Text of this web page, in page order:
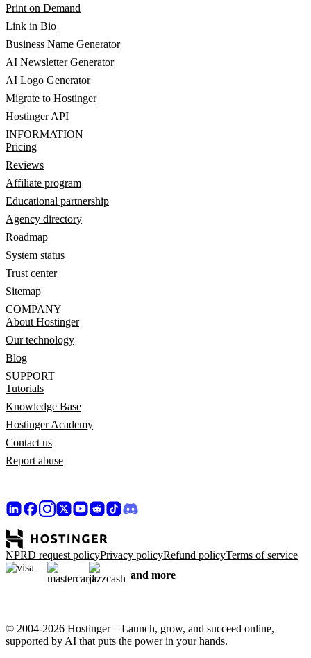
Print on Demand
Link in Bio
Business Name Generator
AI Newsletter Generator
AI Logo Generator
Migrate to Hostinger
Hostinger API
INFORMATION
Pricing
Reviews
Affiliate program
Educational partnership
Agency directory
Roadmap
System status
Trust center
Sitemap
COMPANY
About Hostinger
Our technology
Blog
SUPPORT
Tutorials
Knowledge Base
Hostinger Academy
Contact us
Report abuse
NPRD request policyPrivacy policyRefund policyTerms of service
and more
© 2004-2026 Hostinger – Launch, grow, and succeed online,
supported by AI that puts the power in your hands.